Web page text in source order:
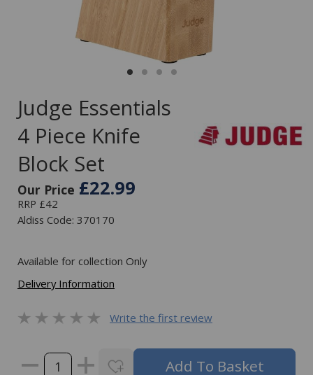
Judge Essentials
4 Piece Knife
Block Set
Our Price £22.99
RRP £42
Aldiss Code: 370170
Available for collection Only
Delivery Information
Write the first review